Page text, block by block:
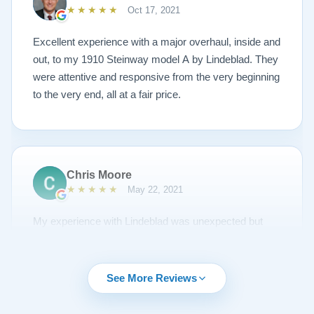
Lindeblad to anyone looking to restore a piano.
★★★★★ Oct 17, 2021
Excellent experience with a major overhaul, inside and
out, to my 1910 Steinway model A by Lindeblad. They
were attentive and responsive from the very beginning
to the very end, all at a fair price.
Chris Moore
★★★★★ May 22, 2021
My experience with Lindeblad was unexpected but
about a piano but it was sold and to my surprise he
emailed me regularly about other opportunities. A
See More Reviews